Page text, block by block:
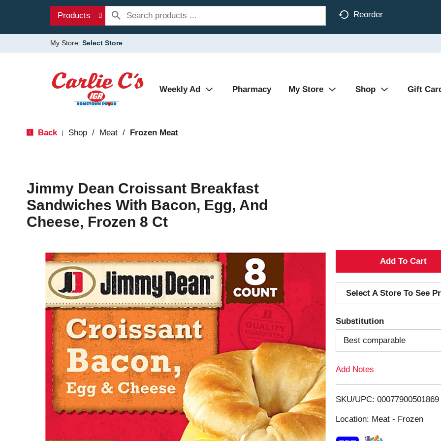
Products Reorder
My Store: Select Store
Weekly Ad Pharmacy My Store Shop Gift
Back Shop / Meat / Frozen Meat
Jimmy Dean Croissant Breakfast
Sandwiches With Bacon, Egg, And
Cheese, Frozen 8 Ct
A
d
d
T
o
i
s
Select A Store To See
Substitution
Best comparable
Add Notes
SKU/UPC: 00077900501869
Location: Meat - Frozen